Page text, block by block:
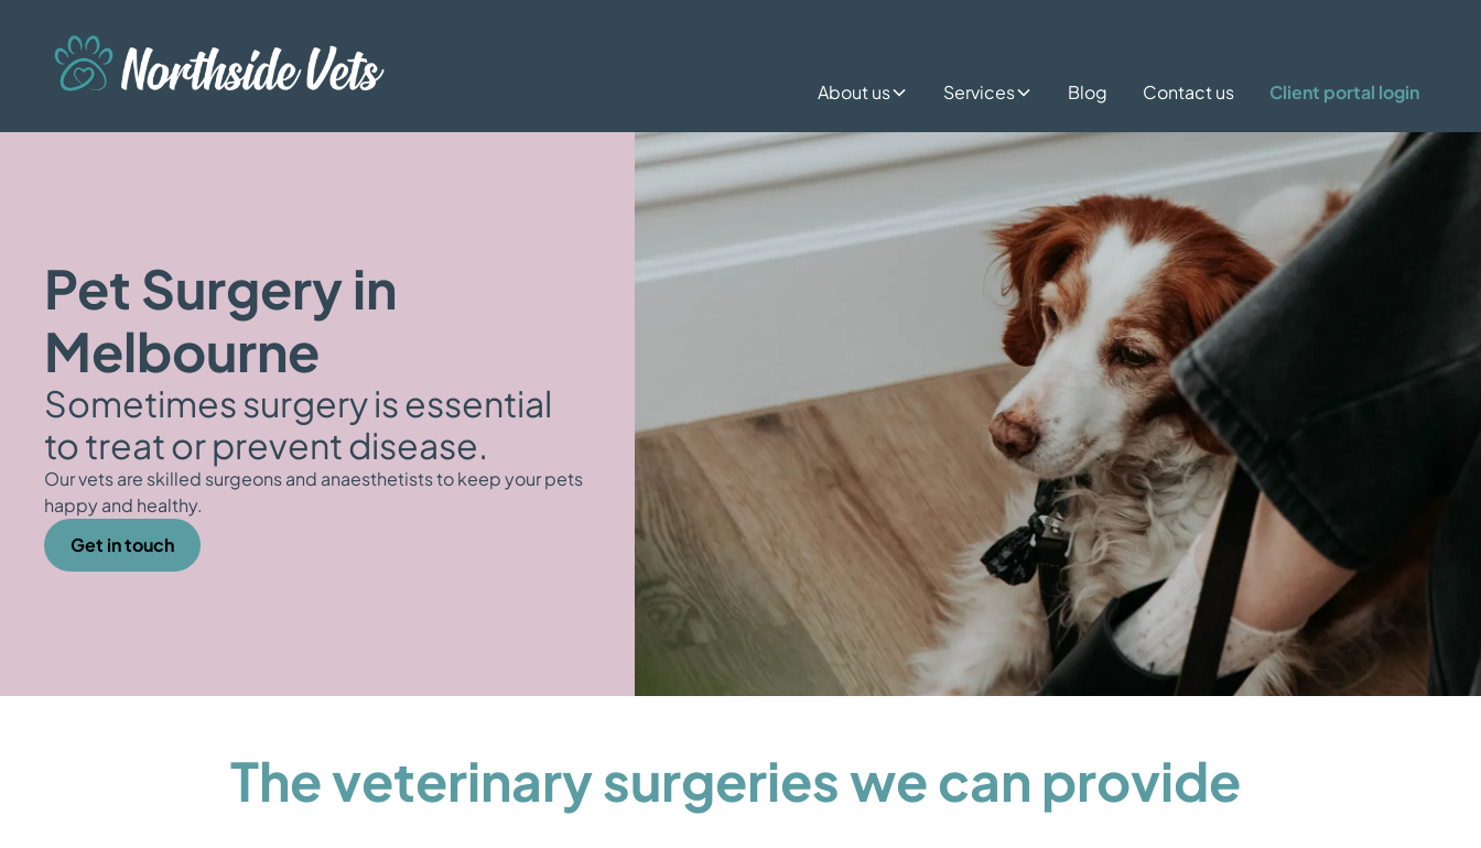
About us Services Blog Contact us Client portal login
Pet Surgery in
Melbourne
Sometimes surgery is essential
to treat or prevent disease.
Our vets are skilled surgeons and anaesthetists to keep your pets
happy and healthy.
Get in touch
The veterinary surgeries we can provide